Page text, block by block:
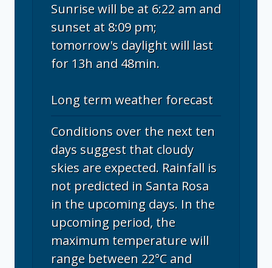
Sunrise will be at 6:22 am and
sunset at 8:09 pm;
tomorrow's daylight will last
for 13h and 48min.
Long term weather forecast
Conditions over the next ten
days suggest that cloudy
skies are expected. Rainfall is
not predicted in Santa Rosa
in the upcoming days. In the
upcoming period, the
maximum temperature will
range between 22°C and